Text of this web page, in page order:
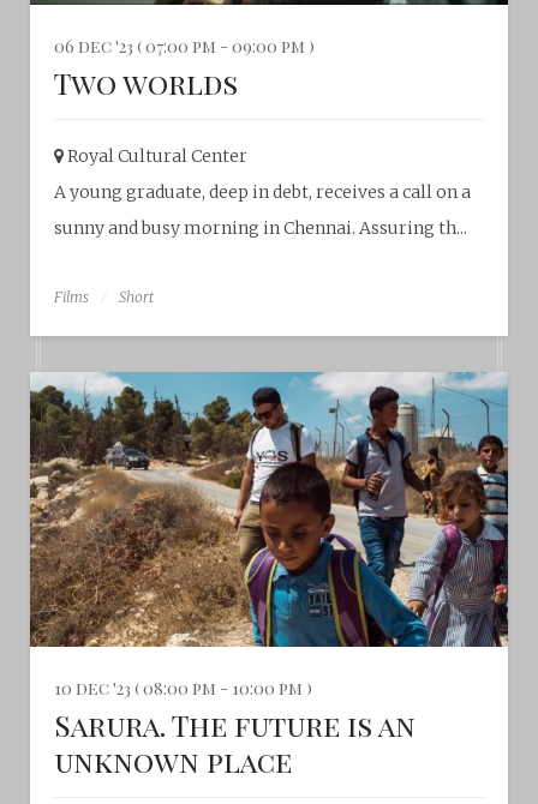
06 dec '23 ( 07:00 pm - 09:00 pm )
Two worlds
Royal Cultural Center‎
A young graduate, deep in debt, receives a call on a
sunny and busy morning in Chennai. Assuring th...
Films Short
10 dec '23 ( 08:00 pm - 10:00 pm )
Sarura. The future is an
unknown place